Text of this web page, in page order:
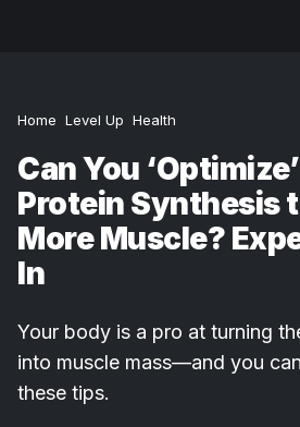
Home Level Up Health
Can You
Protein Synthesis
More Muscle?
In
Your body is a pro at turning
into muscle mass—and you
these tips.